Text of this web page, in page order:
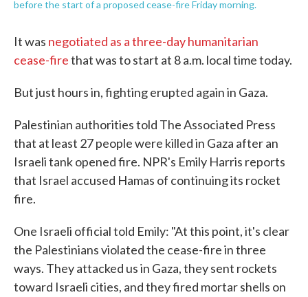
before the start of a proposed cease-fire Friday morning.
It was negotiated as a three-day humanitarian
cease-firethat was to start at 8 a.m. local time today.
But just hours in, fighting erupted again in Gaza.
Palestinian authorities told The Associated Press
that at least 27 people were killed in Gaza after an
Israeli tank opened fire. NPR's Emily Harris reports
that Israel accused Hamas of continuing its rocket
fire.
One Israeli official told Emily: "At this point, it's clear
the Palestinians violated the cease-fire in three
ways. They attacked us in Gaza, they sent rockets
toward Israeli cities, and they fired mortar shells on